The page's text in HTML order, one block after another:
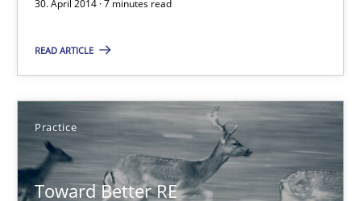
30. April 2014 · 7 minutes read
READ ARTICLE
Practice
Toward Better RE
The Main Thing is Keeping the Main Thing
the Main Thing
Practice